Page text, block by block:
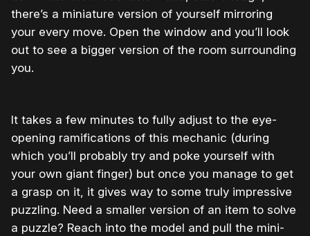
there’s a miniature version of yourself mirroring
your every move. Open the window and you’ll look
out to see a bigger version of the room surrounding
you.
It takes a few minutes to fully adjust to the eye-
opening ramifications of this mechanic (during
which you’ll probably try and poke yourself with
your own giant finger) but once you manage to get
a grasp on it, it gives way to some truly impressive
puzzling. Need a smaller version of an item to solve
a puzzle? Reach into the model and pull the mini-